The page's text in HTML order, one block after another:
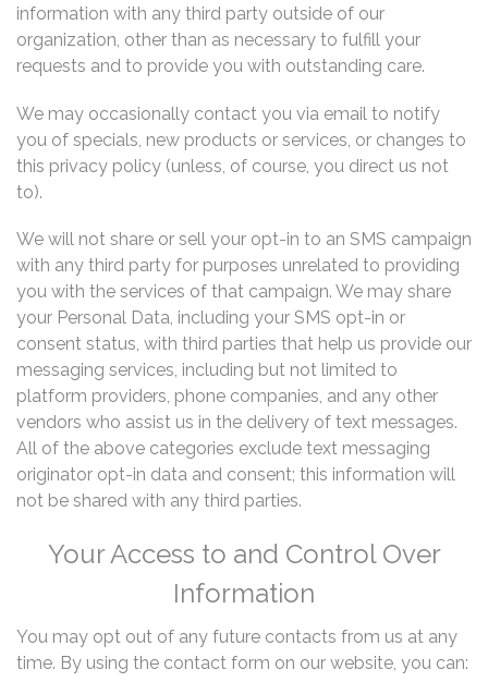
information with any third party outside of our
organization, other than as necessary to fulfill your
requests and to provide you with outstanding care.
We may occasionally contact you via email to notify
you of specials, new products or services, or changes to
this privacy policy (unless, of course, you direct us not
to).
We will not share or sell your opt-in to an SMS campaign
with any third party for purposes unrelated to providing
you with the services of that campaign. We may share
your Personal Data, including your SMS opt-in or
consent status, with third parties that help us provide our
messaging services, including but not limited to
platform providers, phone companies, and any other
vendors who assist us in the delivery of text messages.
All of the above categories exclude text messaging
originator opt-in data and consent; this information will
not be shared with any third parties.
Your Access to and Control Over
Information
You may opt out of any future contacts from us at any
time. By using the contact form on our website, you can: